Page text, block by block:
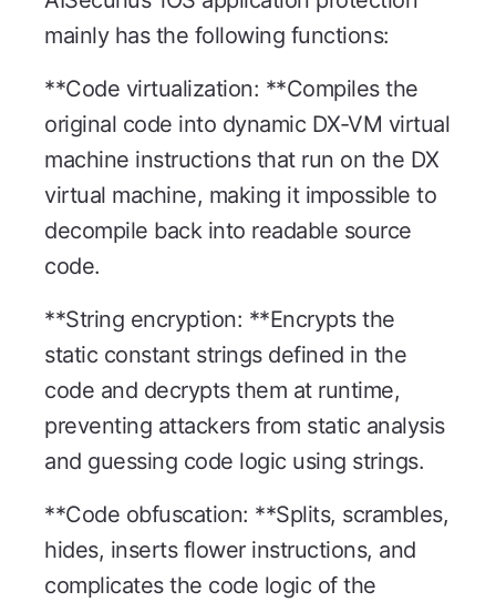
mainly has the following functions:
**Code virtualization: **Compiles the
original code into dynamic DX-VM virtual
machine instructions that run on the DX
virtual machine, making it impossible to
decompile back into readable source
code.
**String encryption: **Encrypts the
static constant strings defined in the
code and decrypts them at runtime,
preventing attackers from static analysis
and guessing code logic using strings.
**Code obfuscation: **Splits, scrambles,
hides, inserts flower instructions, and
complicates the code logic of the